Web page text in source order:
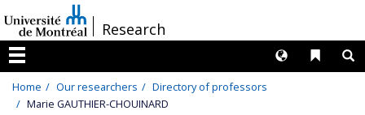
au
contenu
/Research
Menu
Liens
Langues
Home Our researchers
Directory of professors
Marie GAUTHIER-CHOUINARD